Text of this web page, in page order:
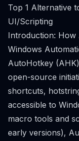
Top 1 Alternative
UI/Scripting
Introduction: How
Windows
AutoHotkey
open-source
shortcuts,
accessible to
macro tools and
early versions),